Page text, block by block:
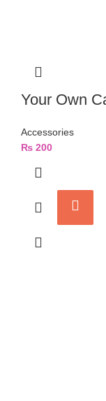
Your Own
Accessories
₨ 200